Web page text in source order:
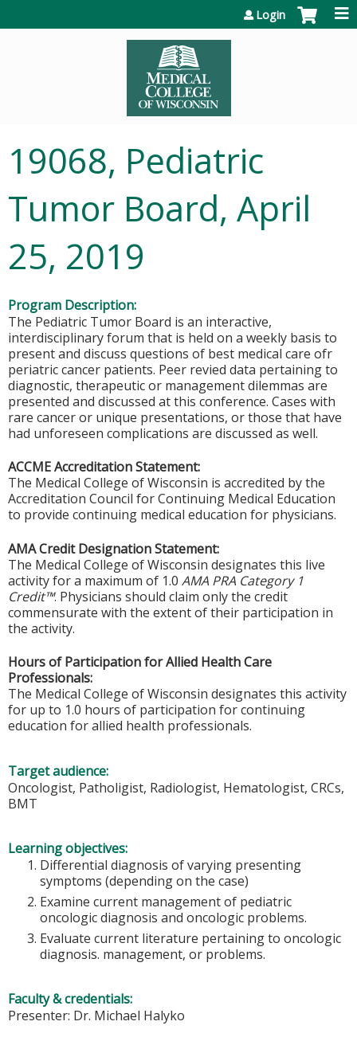
Login
19068, Pediatric
Tumor Board, April
25, 2019
Program Description:
The Pediatric Tumor Board is an interactive,
interdisciplinary forum that is held on a weekly basis to
present and discuss questions of best medical care ofr
periatric cancer patients. Peer revied data pertaining to
diagnostic, therapeutic or management dilemmas are
presented and discussed at this conference. Cases with
rare cancer or unique presentations, or those that have
had unforeseen complications are discussed as well.
ACCME Accreditation Statement:
The Medical College of Wisconsin is accredited by the
Accreditation Council for Continuing Medical Education
to provide continuing medical education for physicians.
AMA Credit Designation Statement:
The Medical College of Wisconsin designates this live
activity for a maximum of 1.0 AMA PRA Category 1
Credit™. Physicians should claim only the credit
commensurate with the extent of their participation in
the activity.
Hours of Participation for Allied Health Care
Professionals:
The Medical College of Wisconsin designates this activity
for up to 1.0 hours of participation for continuing
education for allied health professionals.
Target audience:
Oncologist, Patholigist, Radiologist, Hematologist, CRCs,
BMT
Learning objectives:
Differential diagnosis of varying presenting
symptoms (depending on the case)
Examine current management of pediatric
oncologic diagnosis and oncologic problems.
Evaluate current literature pertaining to oncologic
diagnosis. management, or problems.
Faculty & credentials:
Presenter: Dr. Michael Halyko